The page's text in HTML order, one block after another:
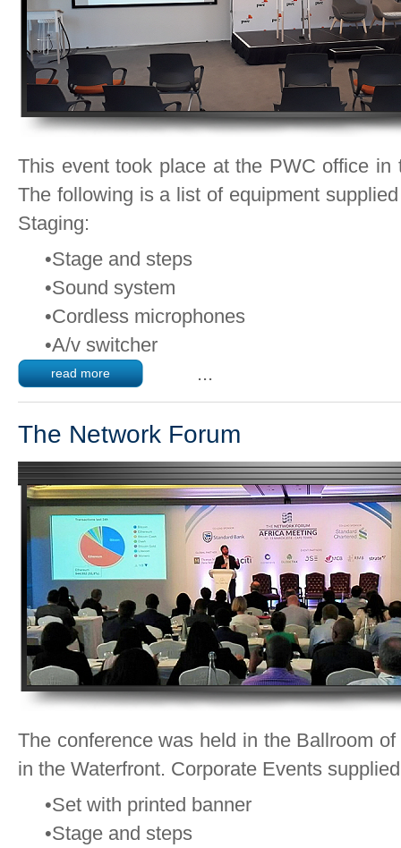
This event took place at the PWC office in
The following is a list of equipment
Staging:
•Stage and steps
•Sound system
•Cordless microphones
•A/v switcher
...
read more
The Network Forum
The conference was held in the Ballroom
in the Waterfront. Corporate Events
•Set with printed banner
•Stage and steps